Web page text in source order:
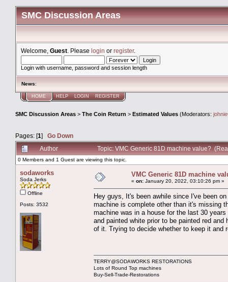
SMC Discussion Areas
Welcome, Guest . Please login or register.
Login with username, password and session length
News:
HOME HELP LOGIN REGISTER
SMC Discussion Areas > The Coin Return > Estimated Values (Moderators:
Pages: [1] Go Down
Author
Topic: VMC Generic 81D machine value?
0 Members and 1 Guest are viewing this topic.
sodaworks
Soda Jerks
Offline
Posts: 3532
VMC Generic 81D machine
« on: January 20, 2022, 03:10:26 pm »
Hey guys, It's been awhile since I've been
machine is complete other than it's missing
machine was in a house for the last 30
and painted white prior to be painted red
of it. Trying to decide whether to keep it
TERRY@SODAWORKS RESTORATIONS
Lots of Round Top machines
Buy-Sell-Trade-Restorations